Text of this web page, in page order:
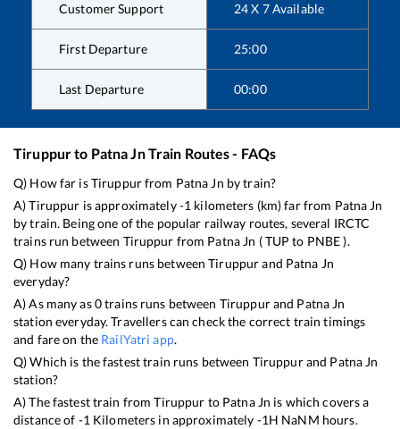
Customer Support 24 X 7 Available
First Departure 25:00
Last Departure 00:00
Tiruppurto Patna JnTrain Routes - FAQs
Q) How far isTiruppurfrom Patna Jn by train?
A)Tiruppur is approximately-1 kilometers (km) far from Patna Jn
by train. Being one of the popular railway routes, several IRCTC
trains run between Tiruppur from Patna Jn (TUP to PNBE).
Q) How many trains runs betweenTiruppurand Patna Jn
everyday?
A) As many as0trains runs between Tiruppurand Patna Jn
station everyday. Travellers can check the correct train timings
and fare on the RailYatri app.
Q) Which is the fastest train runs between Tiruppurand Patna Jn
station?
A) The fastest train fromTiruppur to Patna Jn is which covers a
distance of -1 Kilometers in approximately -1H NaNM hours.